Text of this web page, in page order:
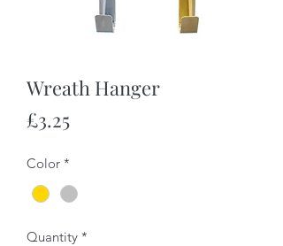
Wreath Hanger
£3.25Price
Color *
Quantity *